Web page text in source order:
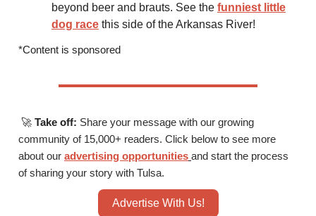
beyond beer and brauts. See the funniest little
dog race this side of the Arkansas River!
*Content is sponsored
🚀 Take off: Share your message with our growing
community of 15,000+ readers. Click below to see more
about our advertising opportunities and start the process
of sharing your story with Tulsa.
Advertise With Us!